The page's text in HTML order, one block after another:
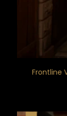
Frontline